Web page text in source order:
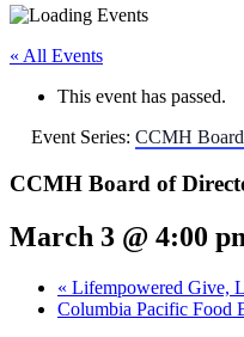
« All Events
This event has passed.
Event Series: CCMH
CCMH Board of
March 3 @ 4:00
« Lifempowered Give,
Columbia Pacific Food